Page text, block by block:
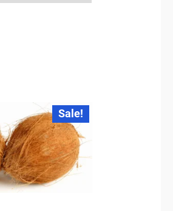
Sale!
was:
₹20.00.
price
is:
₹18.00.